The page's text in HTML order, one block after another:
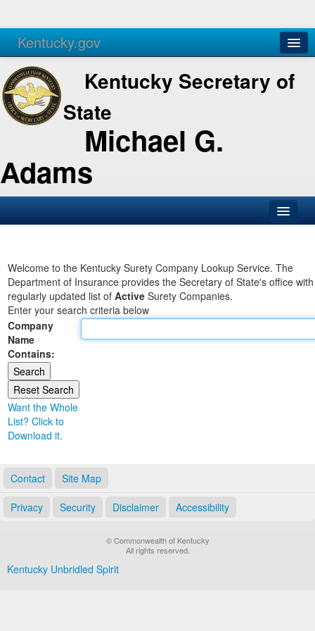
Kentucky.gov
Agencies Services
Kentucky Secretary of
State
Michael G.
Adams
Business
Elections
Administration
Land Office
Notary Commissions
Welcome to the Kentucky Surety Company Lookup Service. The
Department of Insurance provides the Secretary of State's office
regularly updated list of Active Surety Companies.
Enter your search criteria below
Company
Name
Contains:
Want the Whole
List? Click to
Download it.
Contact Site Map
Privacy Security Disclaimer Accessibility
© Commonwealth of Kentucky
All rights reserved.
Kentucky Unbridled Spirit